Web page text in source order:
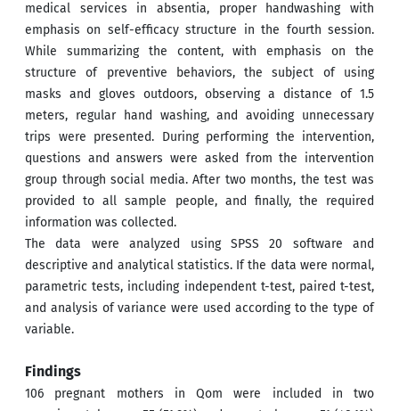
medical services in absentia, proper handwashing with
emphasis on self-efficacy structure in the fourth session.
While summarizing the content, with emphasis on the
structure of preventive behaviors, the subject of using
masks and gloves outdoors, observing a distance of 1.5
meters, regular hand washing, and avoiding unnecessary
trips were presented. During performing the intervention,
questions and answers were asked from the intervention
group through social media. After two months, the test was
provided to all sample people, and finally, the required
information was collected.
The data were analyzed using SPSS 20 software and
descriptive and analytical statistics. If the data were normal,
parametric tests, including independent t-test, paired t-test,
and analysis of variance were used according to the type of
variable.
Findings
106 pregnant mothers in Qom were included in two